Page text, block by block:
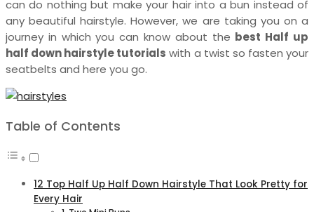
can do nothing but make your hair into a bun instead of
any beautiful hairstyle. However, we are taking you on a
journey in which you can know about the best Half up
half down hairstyle tutorials with a twist so fasten your
seatbelts and here you go.
Table of Contents
12 Top Half Up Half Down Hairstyle That Look Pretty for
Every Hair